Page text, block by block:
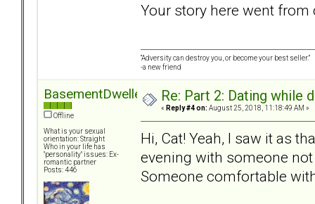
Your story here went
“Adversity can destroy you, or become your best seller.”
-a new friend
BasementDweller
Offline
What is your sexual
orientation: Straight
Who in your life has
"personality" issues: Ex-
romantic partner
Posts: 446
Re: Part 2: Dating while
« Reply #4 on: August 25, 2018, 11:18:49 AM »
Hi, Cat! Yeah, I saw it as
evening with someone
Someone comfortable